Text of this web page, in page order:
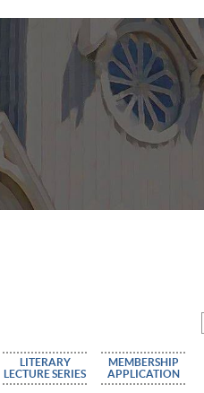
LITERARY
LECTURE SERIES
MEMBERSHIP
APPLICATION